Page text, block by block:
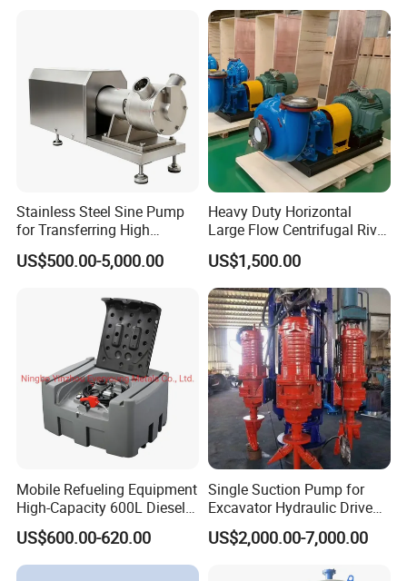
Station for Vacuum
Distillation Degassing
Stainless Steel Sine Pump
for Transferring High
Viscosity Solid Particles
Low Shear Feeding
US$500.00-5,000.00
Heavy Duty Horizontal
Large Flow Centrifugal River
Sand Dredginq 18 Inch
Sand Gravel Dredging
Pumps
US$1,500.00
Mobile Refueling Equipment
High-Capacity 600L Diesel
Tank with 12V Diesel Self
Priming Electric Pump for
Farm Dispenser Fuel
US$600.00-620.00
Single Suction Pump for
Excavator Hydraulic Driven
Slurry
US$2,000.00-7,000.00